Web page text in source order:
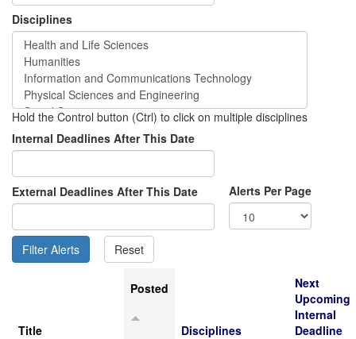
Disciplines
Hold the Control button (Ctrl) to click on multiple disciplines
Internal Deadlines After This Date
External Deadlines After This Date Alerts Per Page
Title
Posted
Disciplines
Next
Upcoming
Internal
Deadline